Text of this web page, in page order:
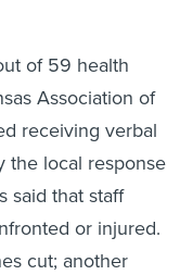
of 59 health
Association of
receiving verbal
the local response
said that staff
or injured.
cut; another